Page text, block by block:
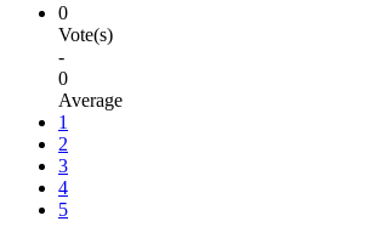
0
Vote(s)
-
0
Average
1
2
3
4
5